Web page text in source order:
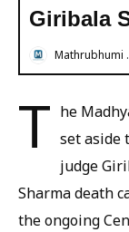
Giribala
T he
set aside
judge
Sharma death
the ongoing